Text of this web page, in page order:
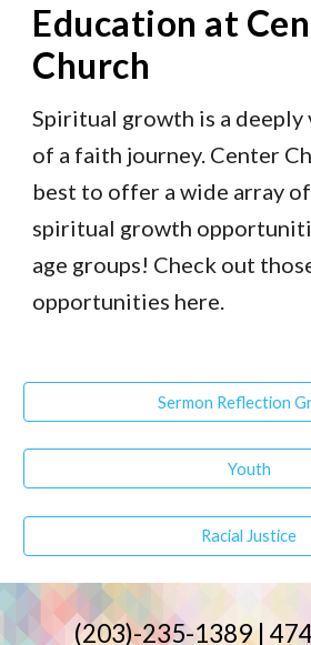
Education at
Church
Spiritual growth is a deeply
of a faith journey. Center
best to offer a wide array
spiritual growth
age groups! Check out
opportunities here.
Sermon Reflection
Youth
Racial Justice
(203)-235-1389 |